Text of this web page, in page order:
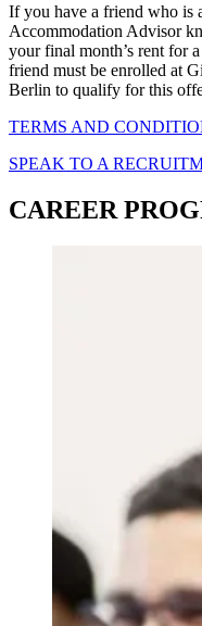
If you have a friend who is
Accommodation Advisor
your final month’s rent for
friend must be enrolled at
Berlin to qualify for this
TERMS AND
SPEAK TO A
CAREER